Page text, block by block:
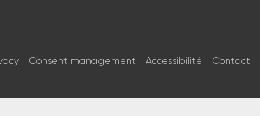
Consent management Accessibilité Contact